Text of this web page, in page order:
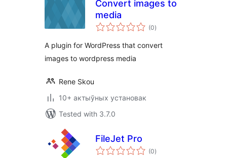
Convert images to
media
(0total
ratings
)
A plugin for WordPress that convert
images to wordpress media
Rene Skou
10+ актыўных установак
Tested with 3.7.0
FileJet Pro
(0total
ratings
)